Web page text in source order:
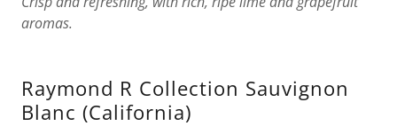
aromas.
Raymond R Collection Sauvignon
Blanc (California)